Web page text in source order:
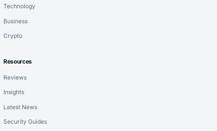
Technology
Business
Crypto
Resources
Reviews
Insights
Latest News
Security Guides